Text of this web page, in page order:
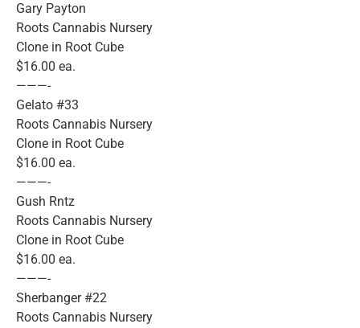
Gary Payton
Roots Cannabis Nursery
Clone in Root Cube
$16.00 ea.
———-
Gelato #33
Roots Cannabis Nursery
Clone in Root Cube
$16.00 ea.
———-
Gush Rntz
Roots Cannabis Nursery
Clone in Root Cube
$16.00 ea.
———-
Sherbanger #22
Roots Cannabis Nursery